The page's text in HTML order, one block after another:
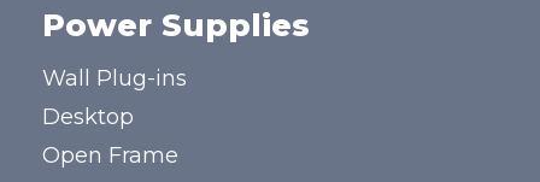
Power Supplies
Wall Plug-ins
Desktop
Open Frame